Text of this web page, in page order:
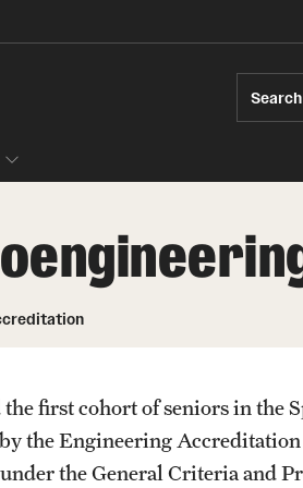
Search
in Civil Engineering
in Construction
Degree
first cohort of seniors in the
the Engineering
the General Criteria and